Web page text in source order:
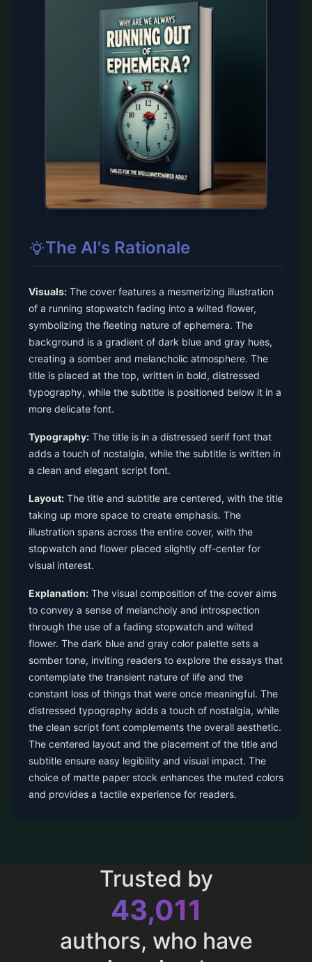
The AI's Rationale
Visuals: The cover features a mesmerizing illustration
of a running stopwatch fading into a wilted flower,
symbolizing the fleeting nature of ephemera. The
background is a gradient of dark blue and gray hues,
creating a somber and melancholic atmosphere. The
title is placed at the top, written in bold, distressed
typography, while the subtitle is positioned below it in a
more delicate font.
Typography: The title is in a distressed serif font that
adds a touch of nostalgia, while the subtitle is written in
a clean and elegant script font.
Layout: The title and subtitle are centered, with the title
taking up more space to create emphasis. The
illustration spans across the entire cover, with the
stopwatch and flower placed slightly off-center for
visual interest.
Explanation: The visual composition of the cover aims
to convey a sense of melancholy and introspection
through the use of a fading stopwatch and wilted
flower. The dark blue and gray color palette sets a
somber tone, inviting readers to explore the essays that
contemplate the transient nature of life and the
constant loss of things that were once meaningful. The
distressed typography adds a touch of nostalgia, while
the clean script font complements the overall aesthetic.
The centered layout and the placement of the title and
subtitle ensure easy legibility and visual impact. The
choice of matte paper stock enhances the muted colors
and provides a tactile experience for readers.
Trusted by
43,011
authors, who have